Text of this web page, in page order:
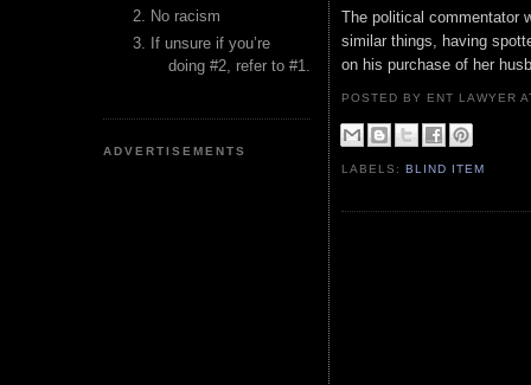
No racism
If unsure if you’re
doing #2, refer to #1.
ADVERTISEMENTS
The political commentator
similar things, having
on his purchase of her
POSTED BY ENT LAWYER
LABELS:BLIND ITEM